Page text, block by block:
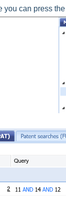
you can press